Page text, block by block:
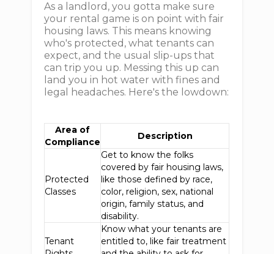
As a landlord, you gotta make sure
your rental game is on point with fair
housing laws. This means knowing
who's protected, what tenants can
expect, and the usual slip-ups that
can trip you up. Messing this up can
land you in hot water with fines and
legal headaches. Here's the lowdown:
Area of
Compliance
Description
Protected
Classes
Get to know the folks
covered by fair housing laws,
like those defined by race,
color, religion, sex, national
origin, family status, and
disability.
Tenant
Know what your tenants are
entitled to, like fair treatment